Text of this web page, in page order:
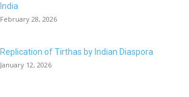
India
February 28, 2026
Replication of Tirthas by Indian Diaspora
January 12, 2026